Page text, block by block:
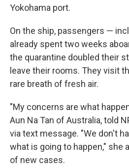
Yokohama port.
On the ship, passengers —
already spent two weeks
the quarantine doubled their
leave their rooms. They visit
rare breath of fresh air.
"My concerns are what
Aun Na Tan of Australia, told
via text message. "We don't
what is going to happen," she
of new cases.